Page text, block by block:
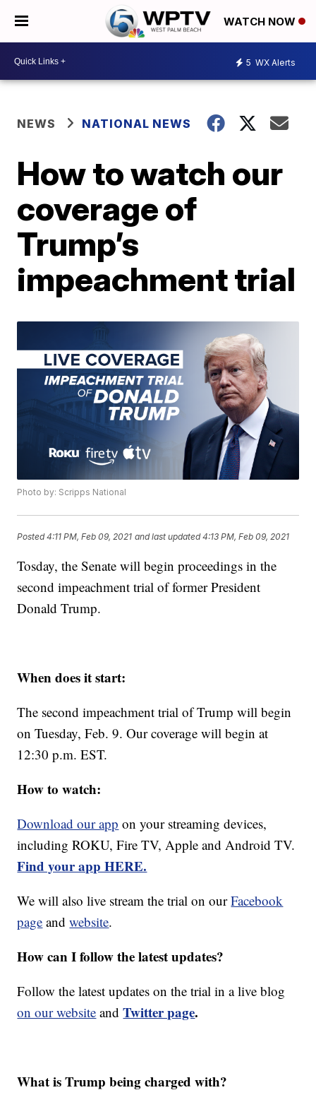
WATCH NOW
5 WX Alerts
NEWS NATIONAL NEWS
How to watch our
coverage of
Trump’s
impeachment trial
Photo by: Scripps National
Posted4:11 PM, Feb 09, 2021 and last updated 4:13 PM, Feb 09, 2021
Tosday, the Senate will begin proceedings in the
second impeachment trial of former President
Donald Trump.
When does it start:
The second impeachment trial of Trump will begin
on Tuesday, Feb. 9. Our coverage will begin at
12:30 p.m. EST.
How to watch:
Download our app on your streaming devices,
including ROKU, Fire TV, Apple and Android TV.
Find your app HERE.
We will also live stream the trial on ourFacebook
page andwebsite.
How can I follow the latest updates?
Follow the latest updates on the trial in a live blog
on our website andTwitter page.
What is Trump being charged with?